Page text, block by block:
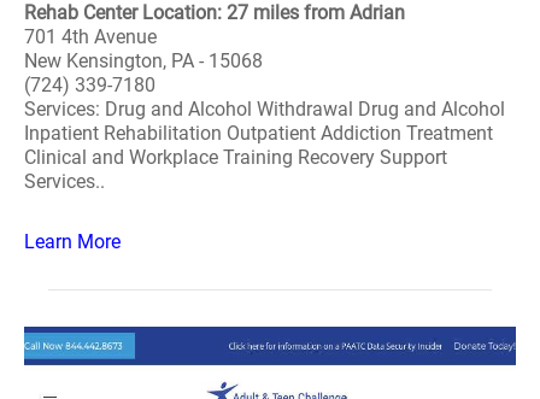
Rehab Center Location: 27 miles from Adrian
701 4th Avenue
New Kensington, PA - 15068
(724) 339-7180
Services: Drug and Alcohol Withdrawal Drug and Alcohol
Inpatient Rehabilitation Outpatient Addiction Treatment
Clinical and Workplace Training Recovery Support
Services..
Learn More